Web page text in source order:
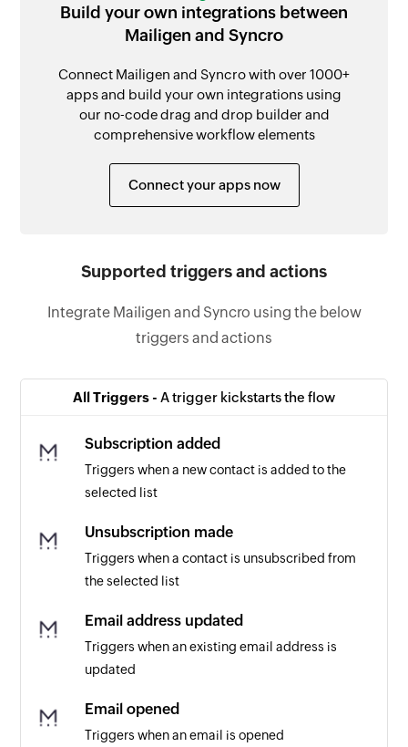
Build your own integrations between
Mailigen and Syncro
Connect Mailigen and Syncro with over 1000+
apps and build your own integrations using
our no-code drag and drop builder and
comprehensive workflow elements
Connect your apps now
Supported triggers and actions
Integrate Mailigen and Syncro using the below
triggers and actions
All Triggers - A trigger kickstarts the flow
Subscription added
Triggers when a new contact is added to the
selected list
Unsubscription made
Triggers when a contact is unsubscribed from
the selected list
Email address updated
Triggers when an existing email address is
updated
Email opened
Triggers when an email is opened